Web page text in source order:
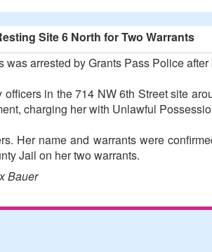
Site 6 North for Two Warrants
arrested by Grants Pass Police
in the 714 NW 6th Street site
charging her with Unlawful
Her name and warrants were
Jail on her two warrants.
Bauer